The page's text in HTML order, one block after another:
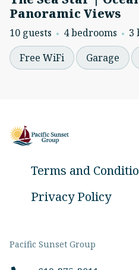
Panoramic Views
10 guests 4 bedrooms
3
Free WiFi
Garage
Terms and
Privacy Policy
Pacific Sunset Group